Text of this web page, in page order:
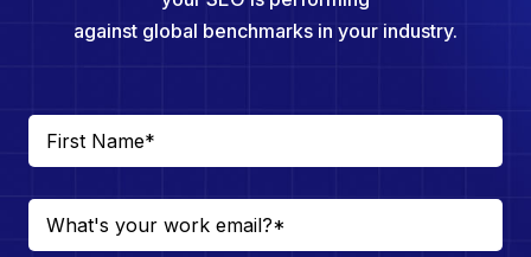
against global benchmarks in your industry.